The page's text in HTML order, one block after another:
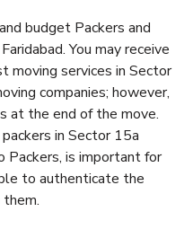
budget Packers and
You may receive
moving services in Sector
companies; however,
at the end of the move.
in Sector 15a
Packers, is important for
to authenticate the
them.